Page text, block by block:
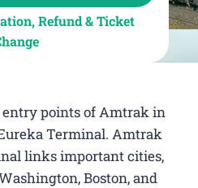
Refund & Ticket
points of Amtrak in
Terminal. Amtrak
links important cities,
Boston, and